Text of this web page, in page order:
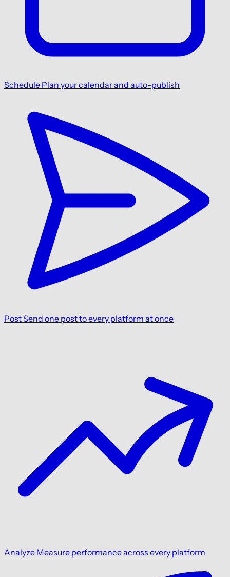
Schedule Plan your calendar and auto-publish
PostSend one post to every platform at once
Analyze Measure performance across every platform